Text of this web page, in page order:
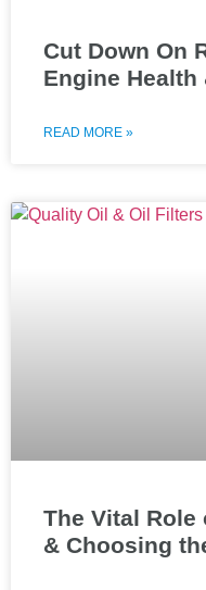
Cut Down On
Engine Health
READ MORE »
The Vital Role
& Choosing